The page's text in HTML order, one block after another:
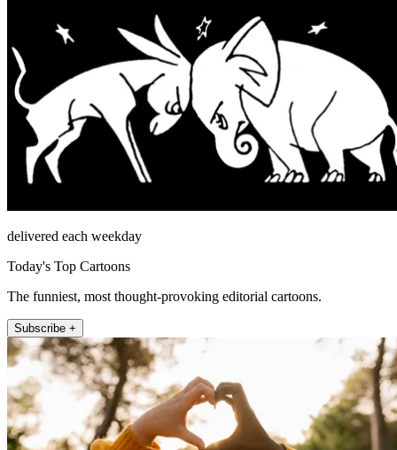
delivered each weekday
Today's Top Cartoons
The funniest, most thought-provoking editorial cartoons.
Subscribe +